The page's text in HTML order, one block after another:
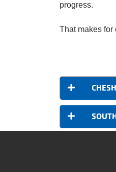
progress.
That makes for